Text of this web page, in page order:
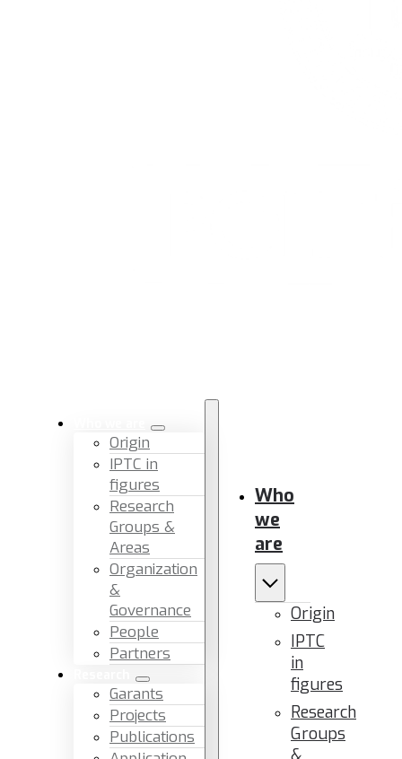
Origin
IPTC in
figures
Research
Groups &
Areas
Organization
&
Governance
People
Partners
Garants
Projects
Publications
Who
we
are
Origin
IPTC
in
figures
Research
Groups